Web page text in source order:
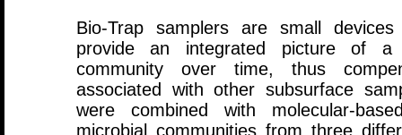
Bio-Trap samplers are small
provide an integrated picture of a
community over time, thus
associated with other subsurface
were combined with molecular-
microbial communities from three